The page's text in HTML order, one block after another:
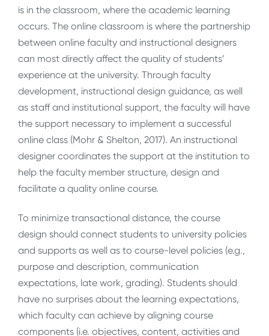
is in the classroom, where the academic learning
occurs. The online classroom is where the partnership
between online faculty and instructional designers
can most directly affect the quality of students’
experience at the university. Through faculty
development, instructional design guidance, as well
as staff and institutional support, the faculty will have
the support necessary to implement a successful
online class (Mohr & Shelton, 2017). An instructional
designer coordinates the support at the institution to
help the faculty member structure, design and
facilitate a quality online course.
To minimize transactional distance, the course
design should connect students to university policies
and supports as well as to course-level policies (e.g.,
purpose and description, communication
expectations, late work, grading). Students should
have no surprises about the learning expectations,
which faculty can achieve by aligning course
components (i.e. objectives, content, activities and